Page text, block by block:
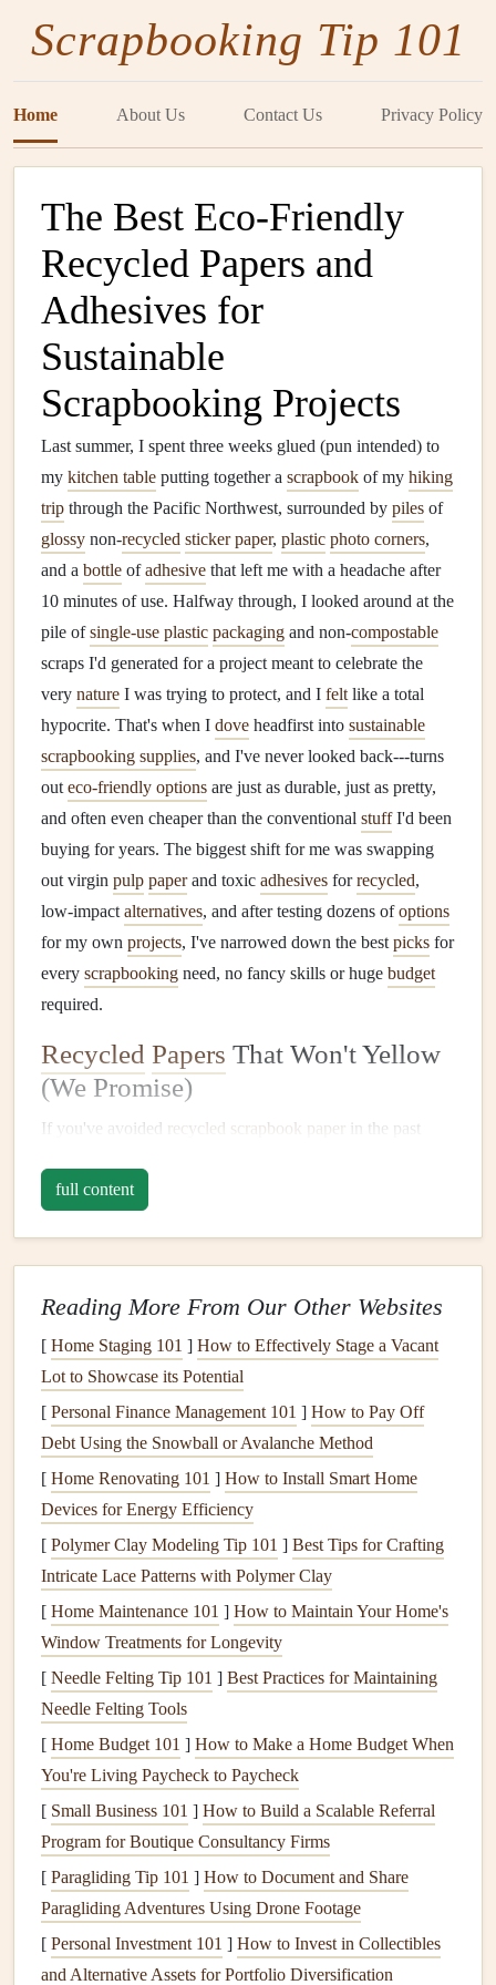
Scrapbooking Tip 101
Home About Us Contact Us Privacy Policy
The Best Eco-Friendly
Recycled Papers and
Adhesives for
Sustainable
Scrapbooking Projects
Last summer, I spent three weeks glued (pun intended) to
my kitchen table putting together a scrapbook of my hiking
trip through the Pacific Northwest, surrounded by piles of
glossy non-recycled sticker paper, plastic photo corners,
and a bottle ofadhesive that left me with a headache after
10 minutes of use. Halfway through, I looked around at the
pile ofsingle-use plastic packaging and non-compostable
scraps I'd generated for a project meant to celebrate the
very nature I was trying to protect, and I felt like a total
hypocrite. That's when I dove headfirst into sustainable
scrapbooking supplies, and I've never looked back---turns
out eco-friendly options are just as durable, just as pretty,
and often even cheaper than the conventional stuffI'd been
buying for years. The biggest shift for me was swapping
out virgin pulp paperand toxic adhesives forrecycled,
low-impact alternatives, and after testing dozens ofoptions
for my own projects, I've narrowed down the best picks for
every scrapbooking need, no fancy skills or huge budget
required.
Recycled Papers That Won't Yellow
(We Promise)
If you've avoided recycled scrapbook paper in the past
you're in luck:
recycled(PCR)cardstockfor your base pages. Unlike pre-
consumerrecycled paper, which is made from factory
production waste (still useful, but not as low-impact), PCR
is made frommaterialspeople actually used andrecycled
oldnotebooks, junk mail, cereal boxes, and even used
office paper
Indie ecocraft brands and established
manufacturers make PCR
even 20+ years from now. It comes in every color and
textureyou could want, from smoothmatte finishes
textured watercolor-stylepaper, so you don't have to
sacrifice aesthetic forsustainability. For more unique,
personal touches, skip the store-boughtrecycled paper
entirely and upcyclematerials
Oldbirthday cards, vintage sheet music, outgrown
children'sbook pages, even oldroad maps
one-of-a-kindscrapbook pages that have way more
meaning than anything you could buy pre-printed. I keep a
dedicated "scrap paper bin" in mycraft closetwhere I toss
leftovercardstockfrom oldprojects, the backs of old
greeting cards
, and even the end pages of damaged books
and I pull from it for every new scrapbook I make. If
full content
Reading More From Our Other Websites
[ Home Staging 101 ] How to Effectively Stage a Vacant
Lot to Showcase its Potential
[ Personal Finance Management 101 ] How to Pay Off
Debt Using the Snowball or Avalanche Method
[ Home Renovating 101 ] How to Install Smart Home
Devices for Energy Efficiency
[ Polymer Clay Modeling Tip 101 ] Best Tips for Crafting
Intricate Lace Patterns with Polymer Clay
[ Home Maintenance 101 ] How to Maintain Your Home's
Window Treatments for Longevity
[ Needle Felting Tip 101 ] Best Practices for Maintaining
Needle Felting Tools
[ Home Budget 101 ] How to Make a Home Budget When
You're Living Paycheck to Paycheck
[ Small Business 101 ] How to Build a Scalable Referral
Program for Boutique Consultancy Firms
[ Paragliding Tip 101 ] How to Document and Share
Paragliding Adventures Using Drone Footage
[ Personal Investment 101 ] How to Invest in Collectibles
and Alternative Assets for Portfolio Diversification